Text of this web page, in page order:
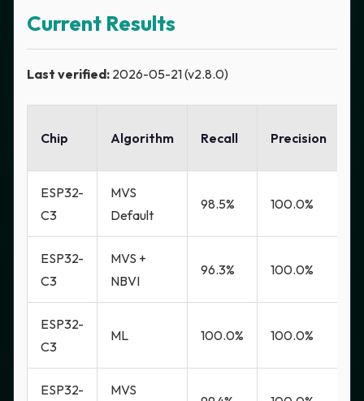
Current Results
Last verified: 2026-05-21 (v2.8.0)
Chip Algorithm Recall Precision
ESP32-
C3
MVS
Default
98.5% 100.0%
ESP32-
C3
MVS +
NBVI
96.3% 100.0%
ESP32-
C3
ML 100.0% 100.0%
ESP32- MVS